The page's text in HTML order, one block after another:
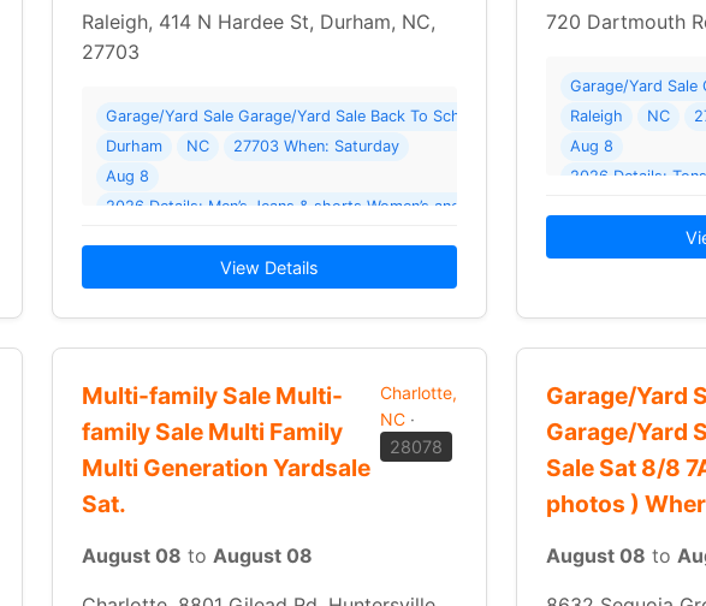
Yard Sale ( 54 photos ) Where: 415 Plyler Cir
Raleigh, 414 N Hardee St, Durham, NC,
27703
Garage/Yard Sale Garage/Yard Sale Back To School Yard Sale Where: 414 N
Durham
NC
27703 When: Saturday
Aug 8
View Details
720 Dartmouth
Raleigh
NC
Aug 8
2026 Details:
Multi-family Sale Multi-
family Sale Multi Family
Multi Generation Yardsale
Sat.
Charlotte,
NC ·
28078
August 08 to August 08
Garage/Yard
Garage/Yard
Sale Sat 8/8
photos )
August 08 to